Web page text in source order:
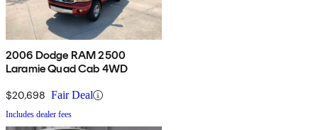
2006 Dodge RAM 2500
Laramie Quad Cab 4WD
$20,698 Fair Deal
Includes dealer fees